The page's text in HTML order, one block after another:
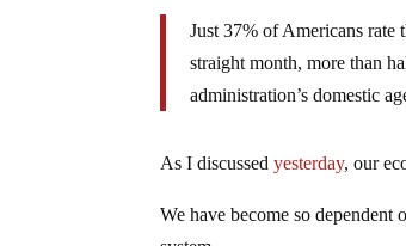
Just 37% of Americans rate
straight month, more than
administration’s domestic
As I discussedyesterday, our
We have become so